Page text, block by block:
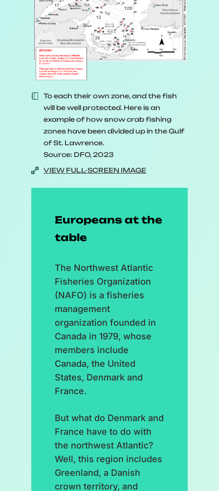
To each their own zone, and the fish
will be well protected. Here is an
example of how snow crab fishing
zones have been divided up in the Gulf
of St. Lawrence.
Source: DFO, 2023
VIEW FULL-SCREEN IMAGE
Europeans at the
table
The Northwest Atlantic
Fisheries Organization
(NAFO) is a fisheries
management
organization founded in
Canada in 1979, whose
members include
Canada, the United
States, Denmark and
France.
But what do Denmark and
France have to do with
the northwest Atlantic?
Well, this region includes
Greenland, a Danish
crown territory, and